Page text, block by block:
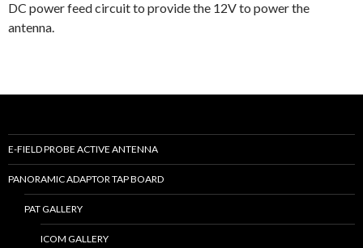
DC power feed circuit to provide the 12V to power the
antenna.
E-FIELD PROBE ACTIVE ANTENNA
PANORAMIC ADAPTOR TAP BOARD
PAT GALLERY
ICOM GALLERY